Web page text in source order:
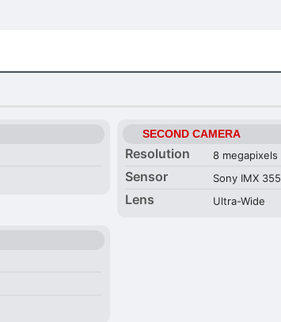
SECOND CAMERA
Resolution 8 megapixels
Sensor Sony IMX 355
Lens Ultra-Wide